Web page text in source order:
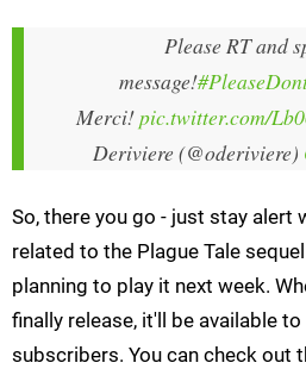
Please RT and
message!
Merci!pic.twitter.com/
Deriviere (@oderiviere)
So, there you go - just stay alert
related to the Plague Tale
planning to play it next week.
finally release, it'll be available to
subscribers. You can check out